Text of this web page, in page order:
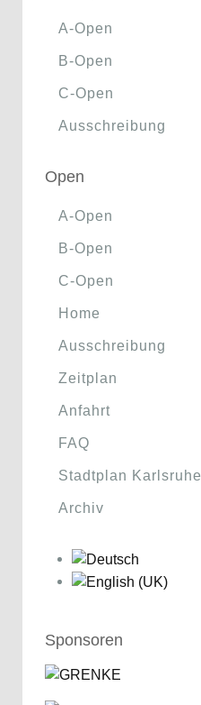
A-Open
B-Open
C-Open
Ausschreibung
Open
A-Open
B-Open
C-Open
Home
Ausschreibung
Zeitplan
Anfahrt
FAQ
Stadtplan Karlsruhe
Archiv
Sponsoren